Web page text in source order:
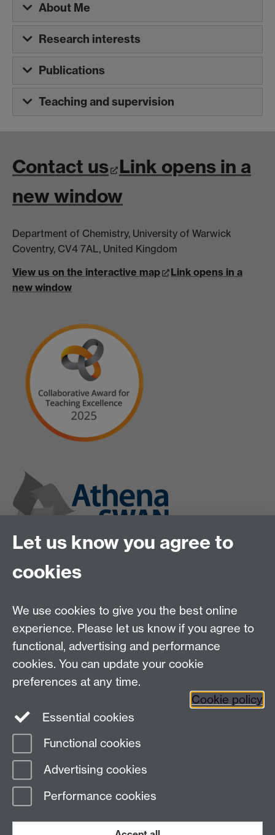
About Me
Research interests
Publications
Teaching and supervision
Contact us Link opens in a
new window
Department of Chemistry, University of Warwick
Coventry, CV4 7AL, United Kingdom
View us on the interactive map
Link opens in a
new window
LinkedIn
Page contact:
Last revised: Tue 4 Nov 2025
Let us know you agree to
cookies
We use cookies to give you the best online
experience. Please let us know if you agree to
functional, advertising and performance
cookies. You can update your cookie
preferences at any time.
Cookie policy
Essential cookies
Functional cookies
Advertising cookies
Performance cookies